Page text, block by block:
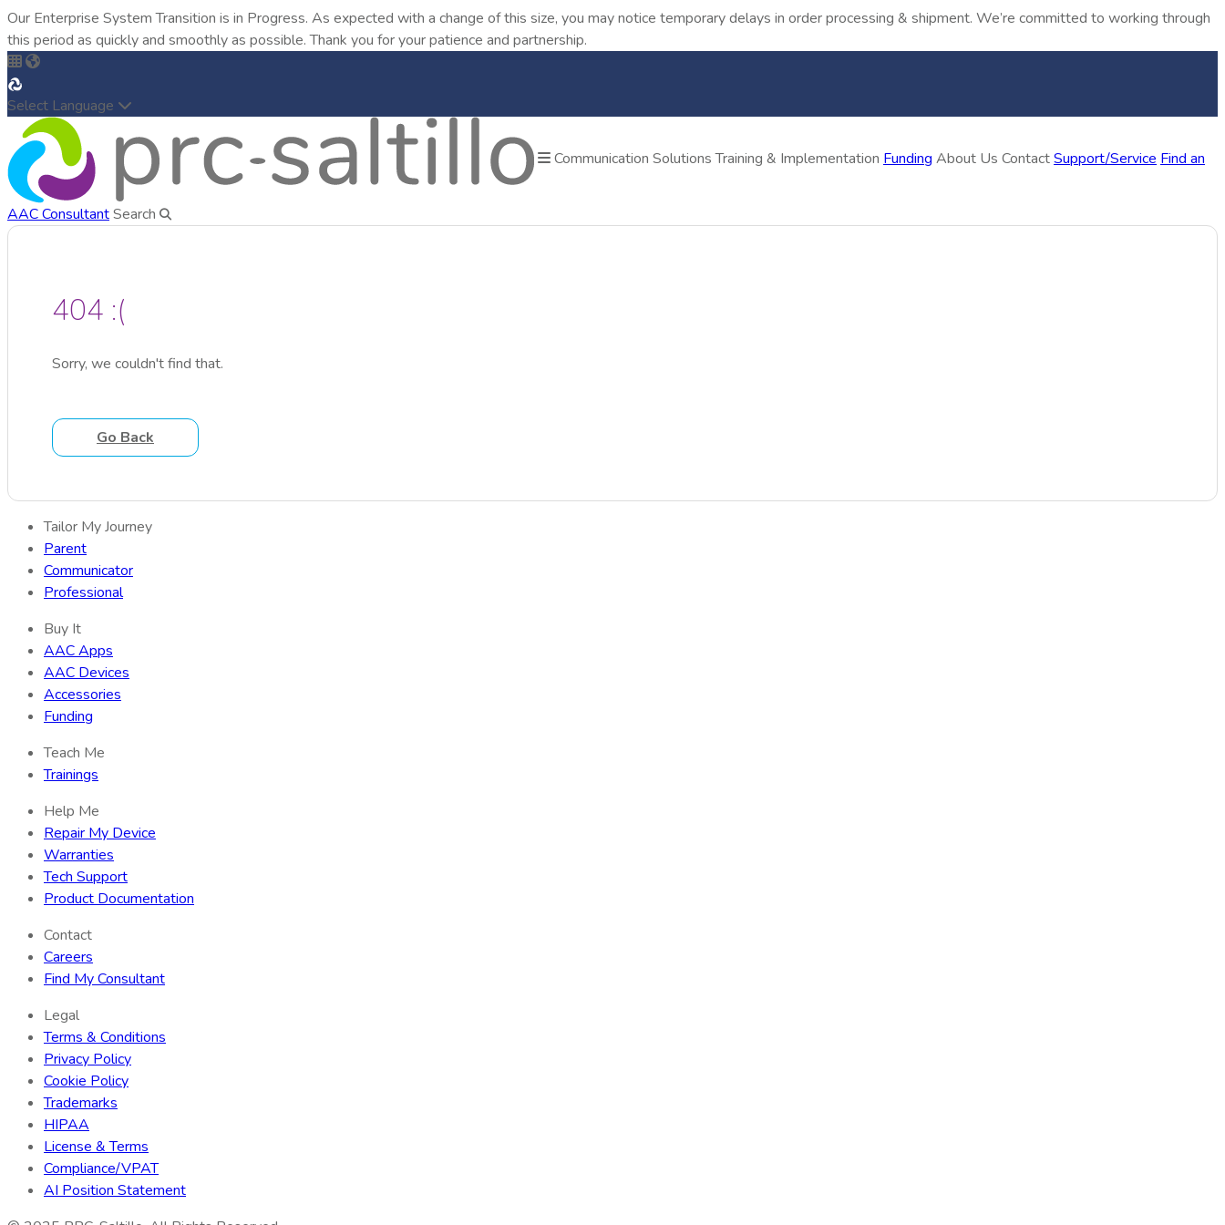
Our Enterprise System Transition is in Progress. As expected with a change of this size, you may notice temporary delays in order processing & shipment. We’re committed to working through
this period as quickly and smoothly as possible. Thank you for your patience and partnership.
Select Language
Communication SolutionsTraining & Implementation Funding About Us ContactSupport/Service Find an
AAC ConsultantSearch
404 :(
Sorry, we couldn't find that.
Go Back
Tailor My Journey
Parent
Communicator
Professional
Buy It
AAC Apps
AAC Devices
Accessories
Funding
Teach Me
Trainings
Help Me
Repair My Device
Warranties
Tech Support
Product Documentation
Contact
Careers
Find My Consultant
Legal
Terms & Conditions
Privacy Policy
Cookie Policy
Trademarks
HIPAA
License & Terms
Compliance/VPAT
AI Position Statement